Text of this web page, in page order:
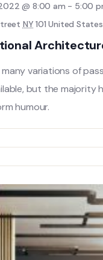
@ 8:00 am - 5:00
NY 101 United States
variations of
but the majority
humour.